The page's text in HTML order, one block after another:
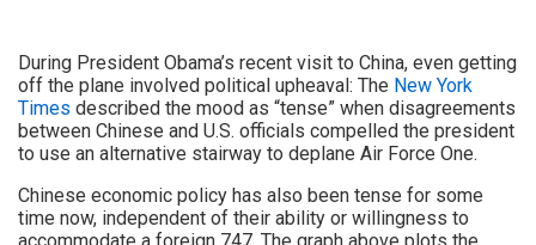
During President Obama’s recent visit to China, even getting
off the plane involved political upheaval: The New York
Times described the mood as “tense” when disagreements
between Chinese and U.S. officials compelled the president
to use an alternative stairway to deplane Air Force One.
Chinese economic policy has also been tense for some
time now, independent of their ability or willingness to